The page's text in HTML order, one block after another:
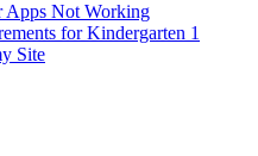
Apps Not Working
for Kindergarten 1
Site